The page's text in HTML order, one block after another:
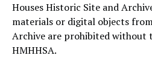
Houses Historic Site and
materials or digital objects
Archive are prohibited
HMHHSA.